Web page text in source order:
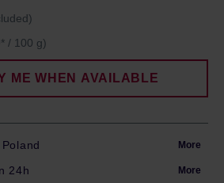
/ 100 g)
ME WHEN AVAILABLE
More
24h More